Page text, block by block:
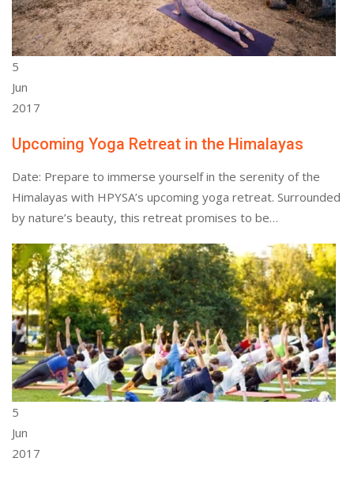
5
Jun
2017
Upcoming Yoga Retreat in the Himalayas
Date: Prepare to immerse yourself in the serenity of the
Himalayas with HPYSA’s upcoming yoga retreat. Surrounded
by nature’s beauty, this retreat promises to be…
5
Jun
2017